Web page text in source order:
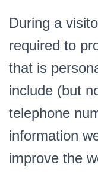
During a
required to
that is
include (but
telephone
information
improve the